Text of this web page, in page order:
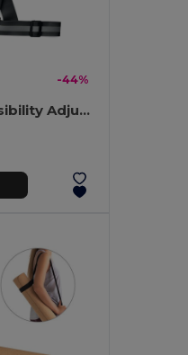
-44%
ALLVISIBLE High-Visibility Adjustable Reflective Safety Belt